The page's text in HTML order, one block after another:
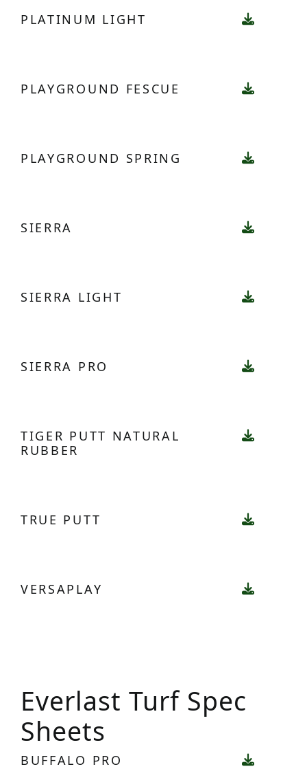
PLATINUM LIGHT
PLAYGROUND FESCUE
PLAYGROUND SPRING
SIERRA
SIERRA LIGHT
SIERRA PRO
TIGER PUTT NATURAL
RUBBER
TRUE PUTT
VERSAPLAY
Everlast Turf Spec
Sheets
BUFFALO PRO